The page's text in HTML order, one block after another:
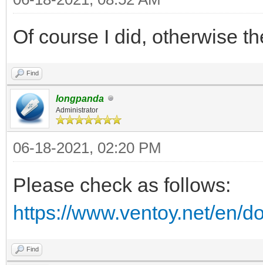
Of course I did, otherwise
Find
longpanda
Administrator
06-18-2021, 02:20 PM
Please check as follows:
https://www.ventoy.net/en/
Find